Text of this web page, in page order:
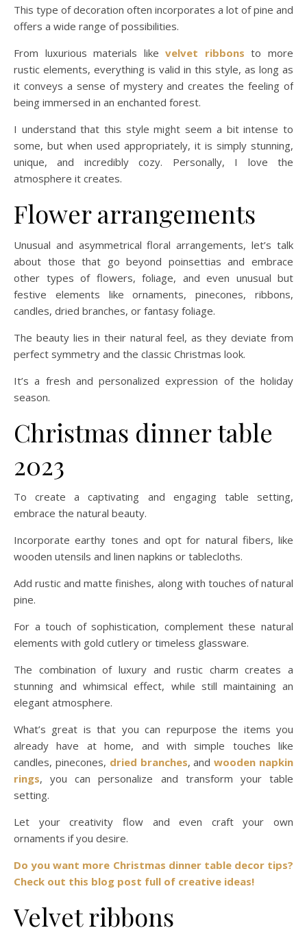
This type of decoration often incorporates a lot of pine and
offers a wide range of possibilities.
From luxurious materials likevelvet ribbons to more
rustic elements, everything is valid in this style, as long as
it conveys a sense of mystery and creates the feeling of
being immersed in an enchanted forest.
I understand that this style might seem a bit intense to
some, but when used appropriately, it is simply stunning,
unique, and incredibly cozy. Personally, I love the
atmosphere it creates.
Flower arrangements
Unusual and asymmetrical floral arrangements, let’s talk
about those that go beyond poinsettias and embrace
other types of flowers, foliage, and even unusual but
festive elements like ornaments, pinecones, ribbons,
candles, dried branches, or fantasy foliage.
The beauty lies in their natural feel, as they deviate from
perfect symmetry and the classic Christmas look.
It’s a fresh and personalized expression of the holiday
season.
Christmas dinner table
2023
To create a captivating and engaging table setting,
embrace the natural beauty.
Incorporate earthy tones and opt for natural fibers, like
wooden utensils and linen napkins or tablecloths.
Add rustic and matte finishes, along with touches of natural
pine.
For a touch of sophistication, complement these natural
elements with gold cutlery or timeless glassware.
The combination of luxury and rustic charm creates a
stunning and whimsical effect, while still maintaining an
elegant atmosphere.
What’s great is that you can repurpose the items you
already have at home, and with simple touches like
candles, pinecones, dried branches, andwooden napkin
rings, you can personalize and transform your table
setting.
Let your creativity flow and even craft your own
ornaments if you desire.
Do you want more Christmas dinner table decor tips?
Check out this blog post full of creative ideas!
Velvet ribbons